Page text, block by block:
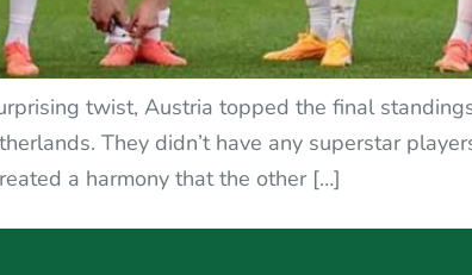
twist, Austria topped the final
They didn’t have any superstar
a harmony that the other […]